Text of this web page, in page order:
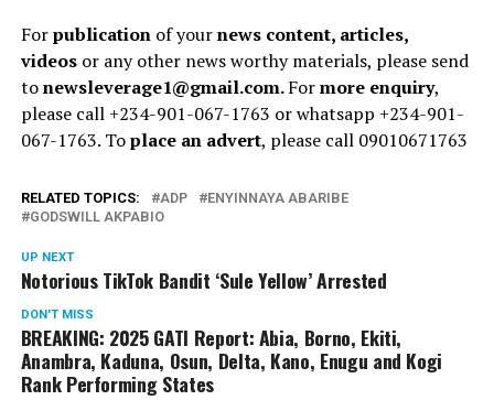
Forpublicationof yournews content, articles,
videosor any other news worthy materials, please send
tonewsleverage1@gmail.com.Formore enquiry,
please call +234-901-067-1763 or whatsapp +234-901-
067-1763. Toplace an advert, please call 09010671763
RELATED TOPICS: ADP
ENYINNAYA ABARIBE
GODSWILL AKPABIO
UP NEXT
Notorious TikTok Bandit ‘Sule Yellow’ Arrested
DON'T MISS
BREAKING: 2025 GATI Report: Abia, Borno, Ekiti,
Anambra, Kaduna, Osun, Delta, Kano, Enugu and Kogi
Rank Performing States